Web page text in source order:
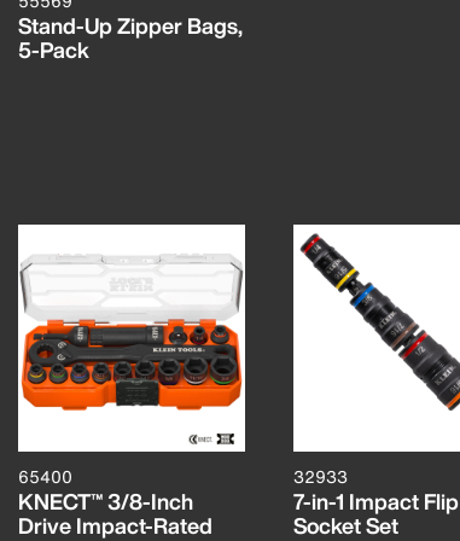
Stand-Up Zipper Bags,
5-Pack
65400
KNECT™ 3/8-Inch
Drive Impact-Rated
32933
7-in-1 Impact Flip
Socket Set